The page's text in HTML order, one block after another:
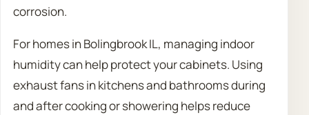
corrosion.
For homes in Bolingbrook IL, managing indoor
humidity can help protect your cabinets. Using
exhaust fans in kitchens and bathrooms during
and after cooking or showering helps reduce